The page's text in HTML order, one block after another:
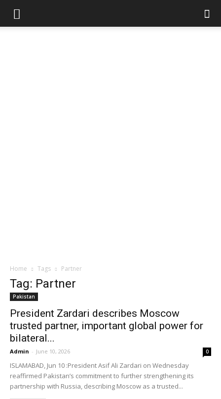
Home Tags Partner
Tag: Partner
Pakistan
President Zardari describes Moscow
trusted partner, important global power for
bilateral...
Admin - June 10, 2026 0
ISLAMABAD, Jun 10 :President Asif Ali Zardari on Wednesday
reaffirmed Pakistan’s commitment to further strengthening its
partnership with Russia, describing Moscow as a trusted...